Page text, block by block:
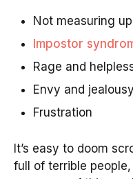
Not measuring up
Impostor
Rage and
Envy and jealousy
Frustration
It’s easy to doom
full of terrible